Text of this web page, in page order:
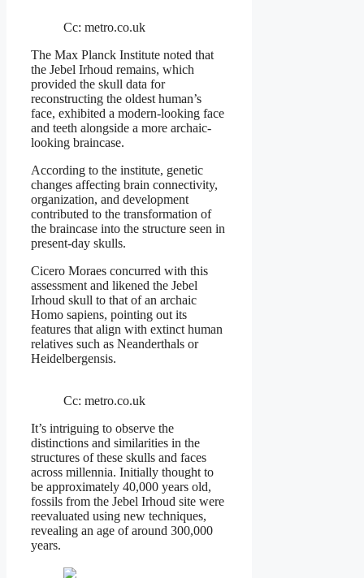
Cc: metro.co.uk
The Max Planck Institute noted that
the Jebel Irhoud remains, which
provided the skull data for
reconstructing the oldest human’s
face, exhibited a modern-looking face
and teeth alongside a more archaic-
looking braincase.
According to the institute, genetic
changes affecting brain connectivity,
organization, and development
contributed to the transformation of
the braincase into the structure seen in
present-day skulls.
Cicero Moraes concurred with this
assessment and likened the Jebel
Irhoud skull to that of an archaic
Homo sapiens, pointing out its
features that align with extinct human
relatives such as Neanderthals or
Heidelbergensis.
Cc: metro.co.uk
It’s intriguing to observe the
distinctions and similarities in the
structures of these skulls and faces
across millennia. Initially thought to
be approximately 40,000 years old,
fossils from the Jebel Irhoud site were
reevaluated using new techniques,
revealing an age of around 300,000
years.